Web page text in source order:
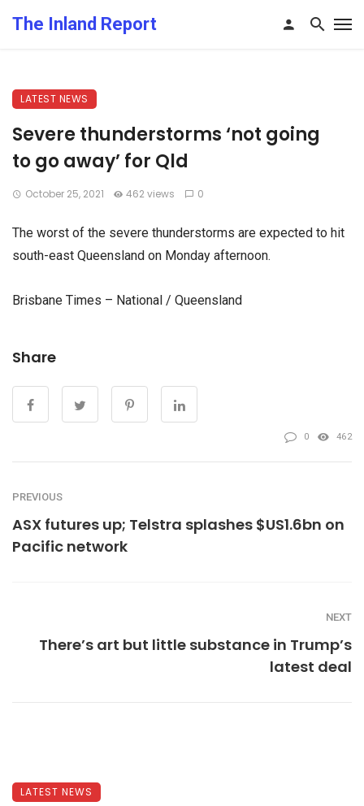
The Inland Report
LATEST NEWS
Severe thunderstorms ‘not going
to go away’ for Qld
October 25, 2021 462 views 0
The worst of the severe thunderstorms are expected to hit
south-east Queensland on Monday afternoon.
Brisbane Times – National / Queensland
Share
0 462
PREVIOUS
ASX futures up; Telstra splashes $US1.6bn on
Pacific network
NEXT
There’s art but little substance in Trump’s
latest deal
LATEST NEWS